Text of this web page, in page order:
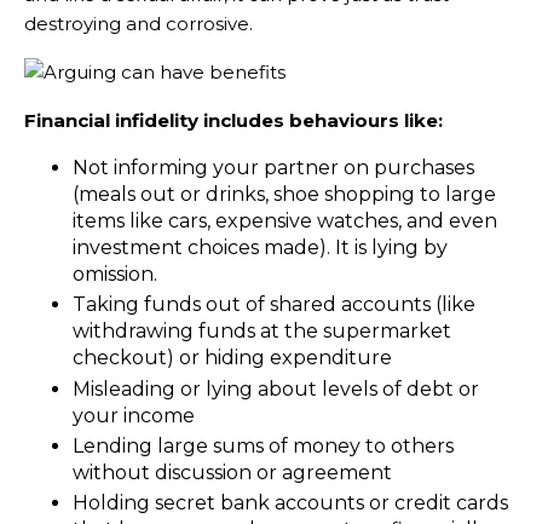
destroying and corrosive.
Financial infidelity includes behaviours like:
Not informing your partner on purchases
(meals out or drinks, shoe shopping to large
items like cars, expensive watches, and even
investment choices made). It is lying by
omission.
Taking funds out of shared accounts (like
withdrawing funds at the supermarket
checkout) or hiding expenditure
Misleading or lying about levels of debt or
your income
Lending large sums of money to others
without discussion or agreement
Holding secret bank accounts or credit cards